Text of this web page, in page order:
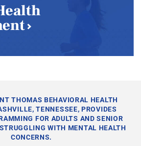
THOMAS BEHAVIORAL HEALTH
TENNESSEE, PROVIDES
FOR ADULTS AND SENIOR
WITH MENTAL HEALTH
CONCERNS.